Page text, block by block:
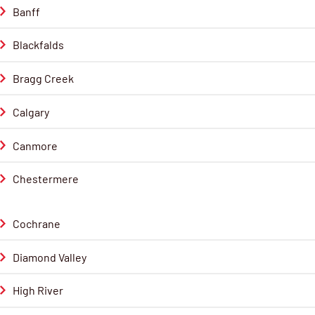
Banff
Blackfalds
Bragg Creek
Calgary
Canmore
Chestermere
Cochrane
Diamond Valley
High River